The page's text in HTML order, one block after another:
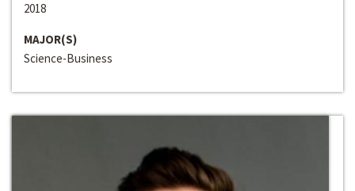
2018
MAJOR(S)
Science-Business